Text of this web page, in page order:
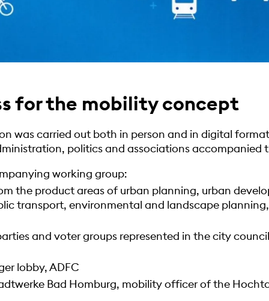
for the mobility concept
was carried out both in person and in digital
politics and associations accompanied
working group:
the product areas of urban planning, urban
transport, environmental and landscape
and voter groups represented in the city
lobby, ADFC
Bad Homburg, mobility officer of the